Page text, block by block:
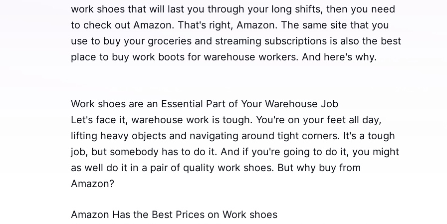
work shoes that will last you through your long shifts, then you need
to check out Amazon. That's right, Amazon. The same site that you
use to buy your groceries and streaming subscriptions is also the best
place to buy work boots for warehouse workers. And here's why.
Work shoes are an Essential Part of Your Warehouse Job
Let's face it, warehouse work is tough. You're on your feet all day,
lifting heavy objects and navigating around tight corners. It's a tough
job, but somebody has to do it. And if you're going to do it, you might
as well do it in a pair of quality work shoes. But why buy from
Amazon?
Amazon Has the Best Prices on Work shoes